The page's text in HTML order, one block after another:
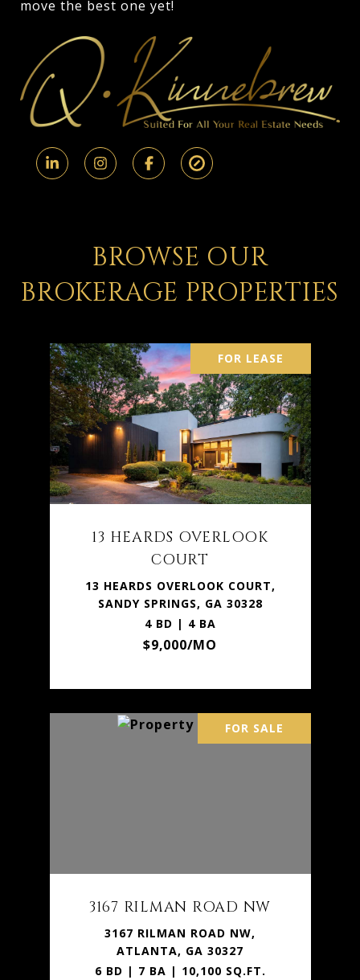
move the best one yet!
BROWSE OUR
BROKERAGE PROPERTIES
FOR LEASE
13 HEARDS OVERLOOK
COURT
13 HEARDS OVERLOOK COURT,
SANDY SPRINGS, GA 30328
4 BD | 4 BA
$9,000/MO
FOR SALE
3167 RILMAN ROAD NW
3167 RILMAN ROAD NW,
ATLANTA, GA 30327
6 BD | 7 BA | 10,100 SQ.FT.